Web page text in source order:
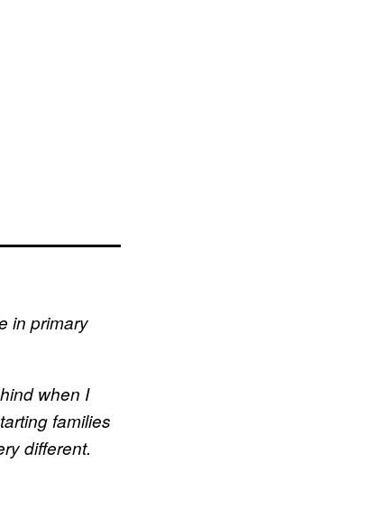
in primary
when I
families
different.